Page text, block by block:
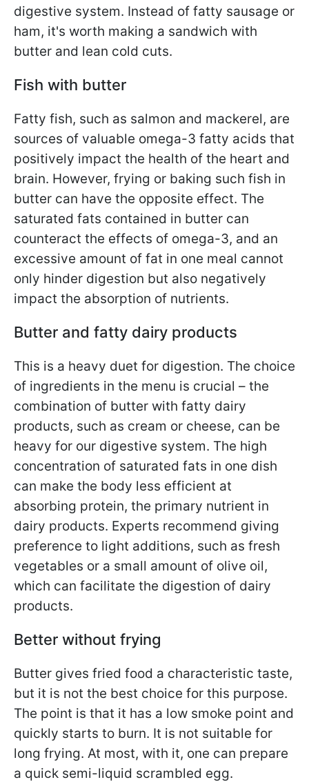
digestive system. Instead of fatty sausage or
ham, it's worth making a sandwich with
butter and lean cold cuts.
Fish with butter
Fatty fish, such as salmon and mackerel, are
sources of valuable omega-3 fatty acids that
positively impact the health of the heart and
brain. However, frying or baking such fish in
butter can have the opposite effect. The
saturated fats contained in butter can
counteract the effects of omega-3, and an
excessive amount of fat in one meal cannot
only hinder digestion but also negatively
impact the absorption of nutrients.
Butter and fatty dairy products
This is a heavy duet for digestion. The choice
of ingredients in the menu is crucial – the
combination of butter with fatty dairy
products, such as cream or cheese, can be
heavy for our digestive system. The high
concentration of saturated fats in one dish
can make the body less efficient at
absorbing protein, the primary nutrient in
dairy products. Experts recommend giving
preference to light additions, such as fresh
vegetables or a small amount of olive oil,
which can facilitate the digestion of dairy
products.
Better without frying
Butter gives fried food a characteristic taste,
but it is not the best choice for this purpose.
The point is that it has a low smoke point and
quickly starts to burn. It is not suitable for
long frying. At most, with it, one can prepare
a quick semi-liquid scrambled egg.